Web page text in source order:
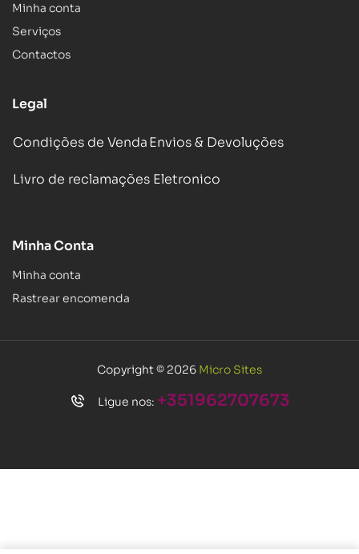
Minha conta
Serviços
Contactos
Legal
Condições de VendaEnvios & Devoluções
Livro de reclamações Eletronico
Minha Conta
Minha conta
Rastrear encomenda
Copyright © 2026 Micro Sites
Ligue nos: +351962707673